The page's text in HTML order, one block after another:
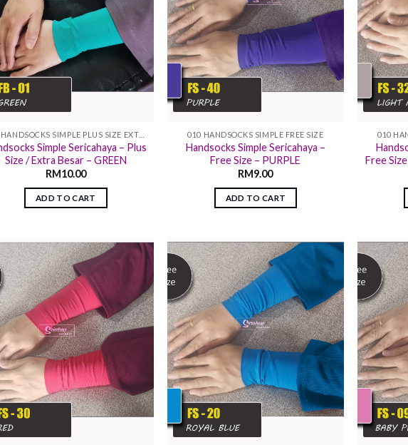
Simple Sericahaya – Plus
Size / Extra Besar – GREEN
RM10.00
ADD TO CART
010 HANDSOCKS SIMPLE FREE SIZE
Handsocks Simple Sericahaya –
Free Size – PURPLE
RM9.00
ADD TO CART
010
Free
wishlist
Add to
wishlist